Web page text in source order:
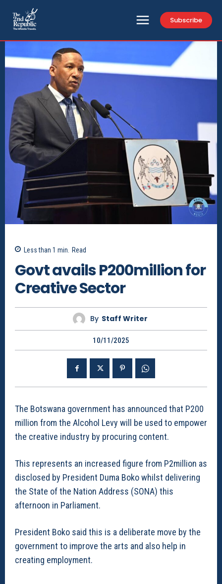
Subscribe
Less than 1 min. Read
Govt avails P200million for
Creative Sector
By Staff Writer
10/11/2025
The Botswana government has announced that P200
million from the Alcohol Levy will be used to empower
the creative industry by procuring content.
This represents an increased figure from P2million as
disclosed by President Duma Boko whilst delivering
the State of the Nation Address (SONA) this
afternoon in Parliament.
President Boko said this is a deliberate move by the
government to improve the arts and also help in
creating employment.